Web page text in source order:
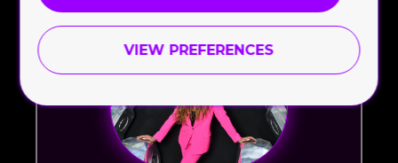
VIEW PREFERENCES